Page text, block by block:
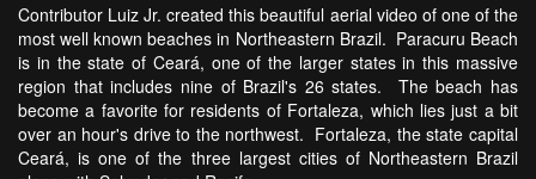
Contributor Luiz Jr. created this beautiful aerial video of one of the
most well known beaches in Northeastern Brazil. Paracuru Beach
is in the state of Ceará, one of the larger states in this massive
region that includes nine of Brazil's 26 states. The beach has
become a favorite for residents of Fortaleza, which lies just a bit
over an hour's drive to the northwest. Fortaleza, the state capital
Ceará, is one of the three largest cities of Northeastern Brazil